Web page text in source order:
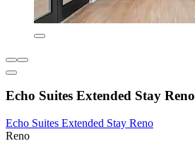
Echo Suites Extended Stay Reno
Echo Suites Extended Stay Reno
Reno